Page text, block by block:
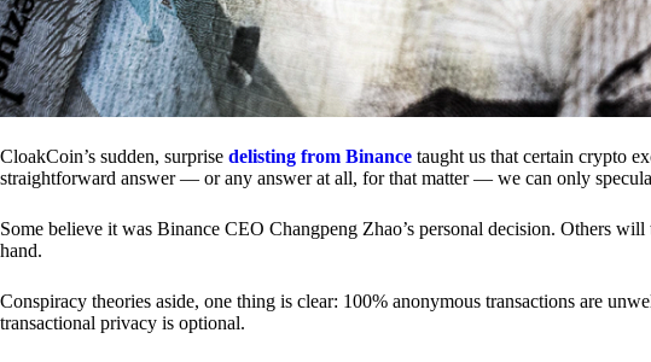
CloakCoin’s sudden, surprise delisting from Binance taught us that certain crypto
straightforward answer — or any answer at all, for that matter — we can only
Some believe it was Binance CEO Changpeng Zhao’s personal decision. Others
hand.
Conspiracy theories aside, one thing is clear: 100% anonymous transactions are
transactional privacy is optional.